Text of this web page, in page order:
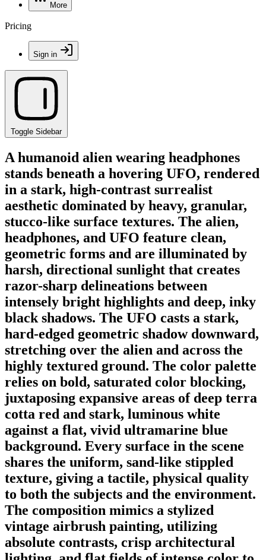
More
Pricing
Sign in
Toggle Sidebar
A humanoid alien wearing headphones
stands beneath a hovering UFO, rendered
in a stark, high-contrast surrealist
aesthetic dominated by heavy, granular,
stucco-like surface textures. The alien,
headphones, and UFO feature clean,
geometric forms and are illuminated by
harsh, directional sunlight that creates
razor-sharp delineations between
intensely bright highlights and deep, inky
black shadows. The UFO casts a stark,
hard-edged geometric shadow downward,
stretching over the alien and across the
highly textured ground. The color palette
relies on bold, saturated color blocking,
juxtaposing expansive areas of deep terra
cotta red and stark, luminous white
against a flat, vivid ultramarine blue
background. Every surface in the scene
shares the uniform, sand-like stippled
texture, giving a tactile, physical quality
to both the subjects and the environment.
The composition mimics a stylized
vintage airbrush painting, utilizing
absolute contrasts, crisp architectural